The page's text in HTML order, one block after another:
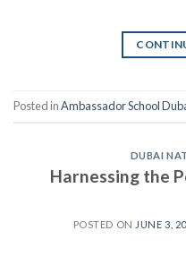
Posted inAmbassador School
DUBAI
Harnessing the
POSTED ON JUNE 3,